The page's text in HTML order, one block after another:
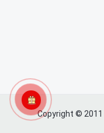
Copyright © 2011